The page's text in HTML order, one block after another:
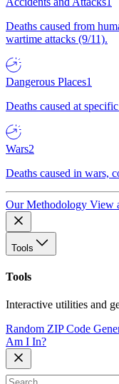
Deaths caused from
wartime attacks (9/11).
Dangerous Places1
Deaths caused at
Wars2
Deaths caused in wars,
Our Methodology View
Tools
Tools
Interactive utilities and
Random ZIP Code
Am I In?